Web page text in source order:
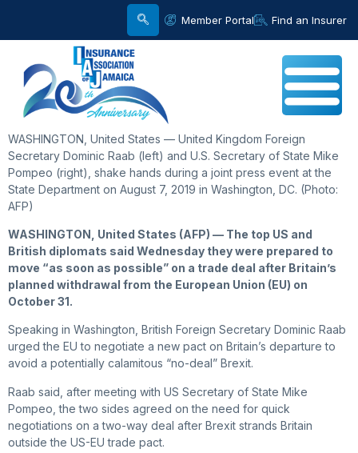
Member Portal Find an Insurer
WASHINGTON, United States — United Kingdom Foreign
Secretary Dominic Raab (left) and U.S. Secretary of State Mike
Pompeo (right), shake hands during a joint press event at the
State Department on August 7, 2019 in Washington, DC. (Photo:
AFP)
WASHINGTON, United States (AFP) — The top US and
British diplomats said Wednesday they were prepared to
move “as soon as possible” on a trade deal after Britain’s
planned withdrawal from the European Union (EU) on
October 31.
Speaking in Washington, British Foreign Secretary Dominic Raab
urged the EU to negotiate a new pact on Britain’s departure to
avoid a potentially calamitous “no-deal” Brexit.
Raab said, after meeting with US Secretary of State Mike
Pompeo, the two sides agreed on the need for quick
negotiations on a two-way deal after Brexit strands Britain
outside the US-EU trade pact.